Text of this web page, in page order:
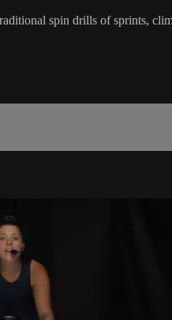
spin drills of sprints,